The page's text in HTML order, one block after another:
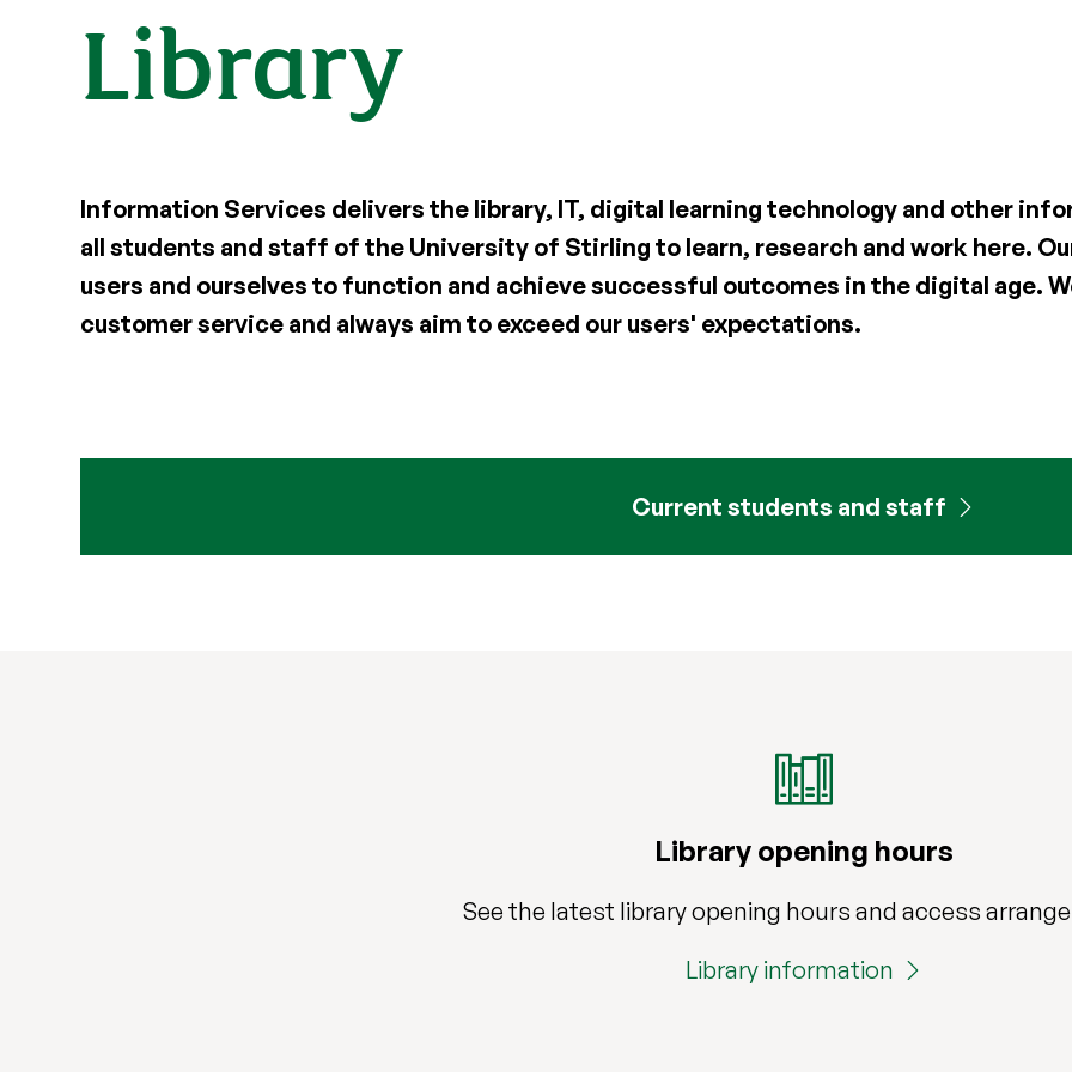
Library
Information Services delivers the library, IT, digital learning technology and other
all students and staff of the University of Stirling to learn, research and work here.
users and ourselves to function and achieve successful outcomes in the digital age.
customer service and always aim to exceed our users' expectations.
Current students and staff
Library opening hours
See the latest library opening hours and access
Library information